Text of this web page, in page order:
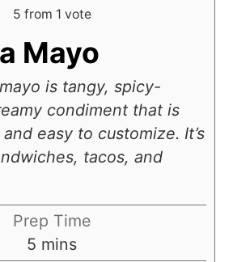
5 from 1 vote
Mayo
is tangy, spicy-
condiment that is
easy to customize. It’s
tacos, and
Prep Time
5 mins